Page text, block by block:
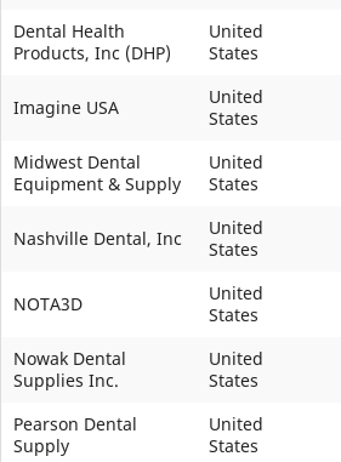
Dental Health
Products, Inc (DHP)
United
States
Imagine USA
United
States
Midwest Dental
Equipment & Supply
United
States
Nashville Dental, Inc
United
States
NOTA3D
United
States
Nowak Dental
Supplies Inc.
United
States
Pearson Dental
Supply
United
States